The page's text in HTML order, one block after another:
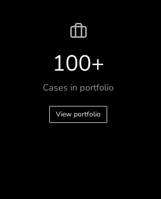
Cases in portfolio
100+
View portfolio